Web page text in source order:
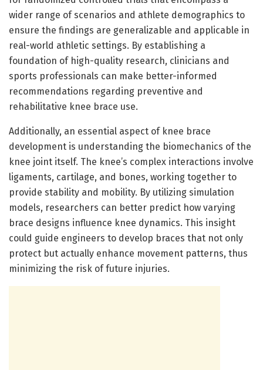
wider range of scenarios and athlete demographics to
ensure the findings are generalizable and applicable in
real-world athletic settings. By establishing a
foundation of high-quality research, clinicians and
sports professionals can make better-informed
recommendations regarding preventive and
rehabilitative knee brace use.
Additionally, an essential aspect of knee brace
development is understanding the biomechanics of the
knee joint itself. The knee’s complex interactions involve
ligaments, cartilage, and bones, working together to
provide stability and mobility. By utilizing simulation
models, researchers can better predict how varying
brace designs influence knee dynamics. This insight
could guide engineers to develop braces that not only
protect but actually enhance movement patterns, thus
minimizing the risk of future injuries.